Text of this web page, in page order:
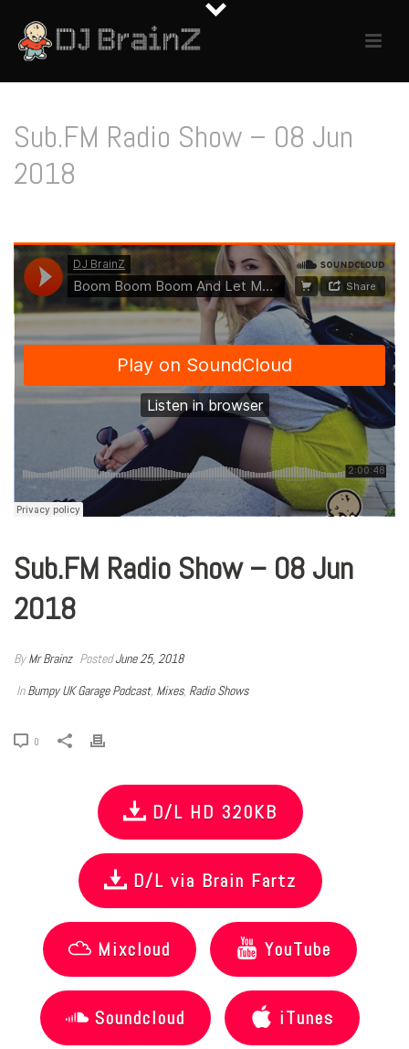
Sub.FM Radio Show – 08 Jun
2018
Sub.FM Radio Show – 08 Jun
2018
ByMr Brainz PostedJune 25, 2018
InBumpy UK Garage Podcast, Mixes, Radio Shows
0
D/L HD 320KB
D/L via Brain Fartz
Mixcloud YouTube
Soundcloud iTunes